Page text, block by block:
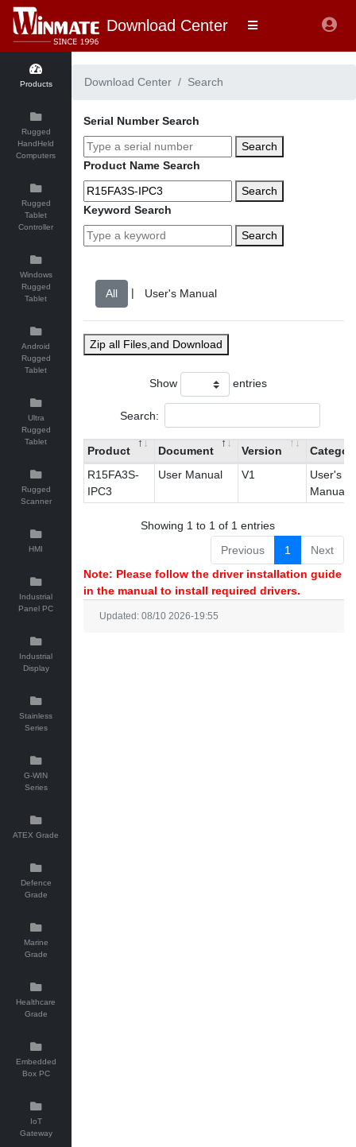
Download Center
Products
Rugged
HandHeld
Computers
Rugged
Tablet
Controller
Windows
Rugged
Tablet
Android
Rugged
Tablet
Ultra
Rugged
Tablet
Rugged
Scanner
HMI
Industrial
Panel PC
Industrial
Display
Stainless
Series
G-WIN
Series
ATEX Grade
Defence
Grade
Marine
Grade
Healthcare
Grade
Embedded
Box PC
IoT
Gateway
Download Center Search
Serial Number Search
Search
Product Name Search
Search
Keyword Search
Search
|
Zip all Files,and Download
Show entries
Search:
Product Document Version
R15FA3S-
IPC3
User Manual V1
User's
Manual
Showing 1 to 1 of 1 entries
Previous
1
Next
Note: Please follow the driver installation guide
in the manual to install required drivers.
Updated: 08/10 2026-19:55